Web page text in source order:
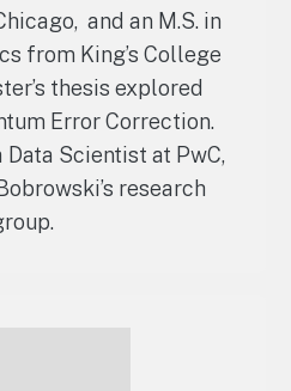
and an M.S. in
from King’s College
thesis explored
Error Correction.
Scientist at PwC,
research